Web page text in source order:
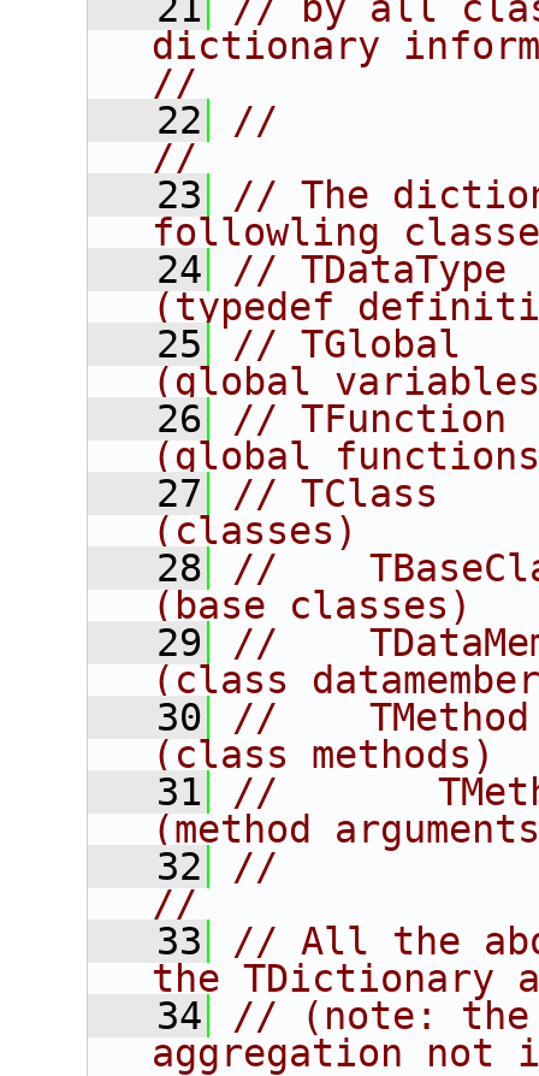
dictionary
//
   22
//
//
   23
// The
followling
   24
// TDataType
(typedef
   25
// TGlobal
(global
   26
// TFunction
(global
   27
// TClass
(classes)
   28
//
(base
   29
//
(class
   30
//    TMethod
(class
   31
//
(method
   32
//
//
   33
// All the
the
   34
// (note: the
aggregation not